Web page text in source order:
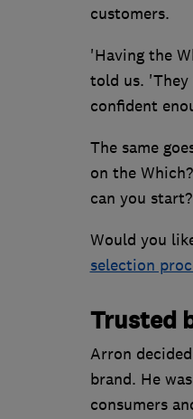
customers.
'Having the
told us. 'They
confident
The same
on the
can you
Would you
selection
Trusted
Arron
brand. He
consumers